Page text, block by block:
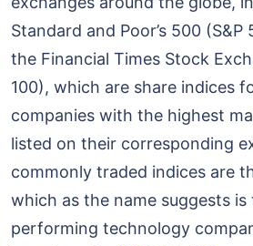
Standard and Poor’s 500
the Financial Times Stock
100), which are share indices
companies with the highest
listed on their corresponding
commonly traded indices are
which as the name suggests is
performing technology